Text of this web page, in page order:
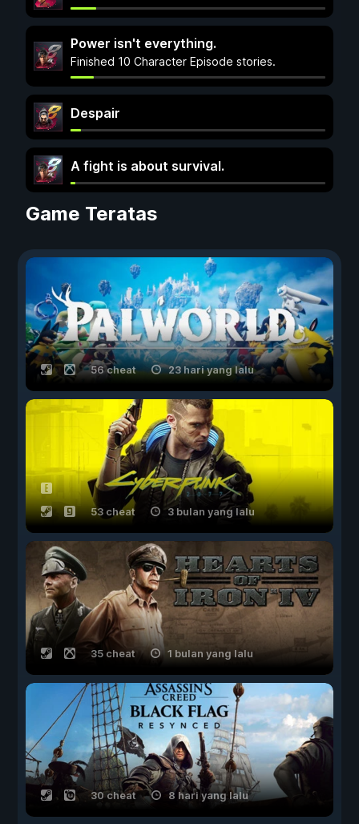
Power isn't everything.
Finished 10 Character Episode stories.
Despair
A fight is about survival.
Game Teratas
56 cheat 23 hari yang lalu
53 cheat 3 bulan yang lalu
35 cheat 1 bulan yang lalu
30 cheat 8 hari yang lalu